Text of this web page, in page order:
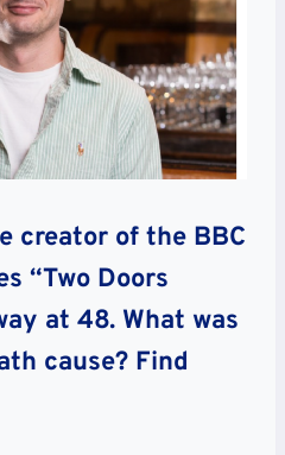
creator of the BBC
“Two Doors
at 48. What was
cause? Find